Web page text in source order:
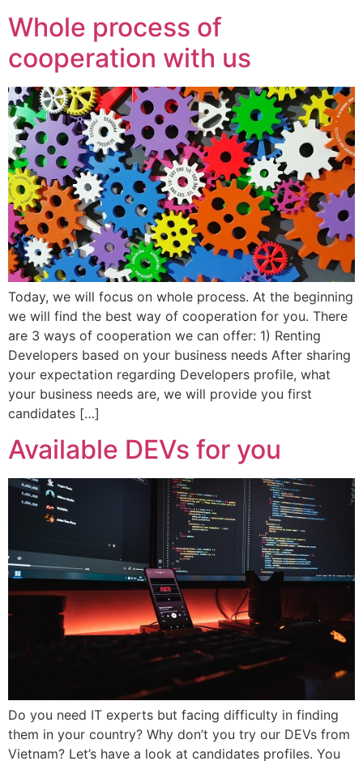
Whole process of
cooperation with us
Today, we will focus on whole process. At the beginning
we will find the best way of cooperation for you. There
are 3 ways of cooperation we can offer: 1) Renting
Developers based on your business needs After sharing
your expectation regarding Developers profile, what
your business needs are, we will provide you first
candidates […]
Available DEVs for you
Do you need IT experts but facing difficulty in finding
them in your country? Why don’t you try our DEVs from
Vietnam? Let’s have a look at candidates profiles. You